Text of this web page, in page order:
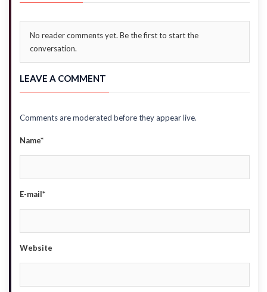
No reader comments yet. Be the first to start the
conversation.
LEAVE A COMMENT
Comments are moderated before they appear live.
Name*
E-mail*
Website